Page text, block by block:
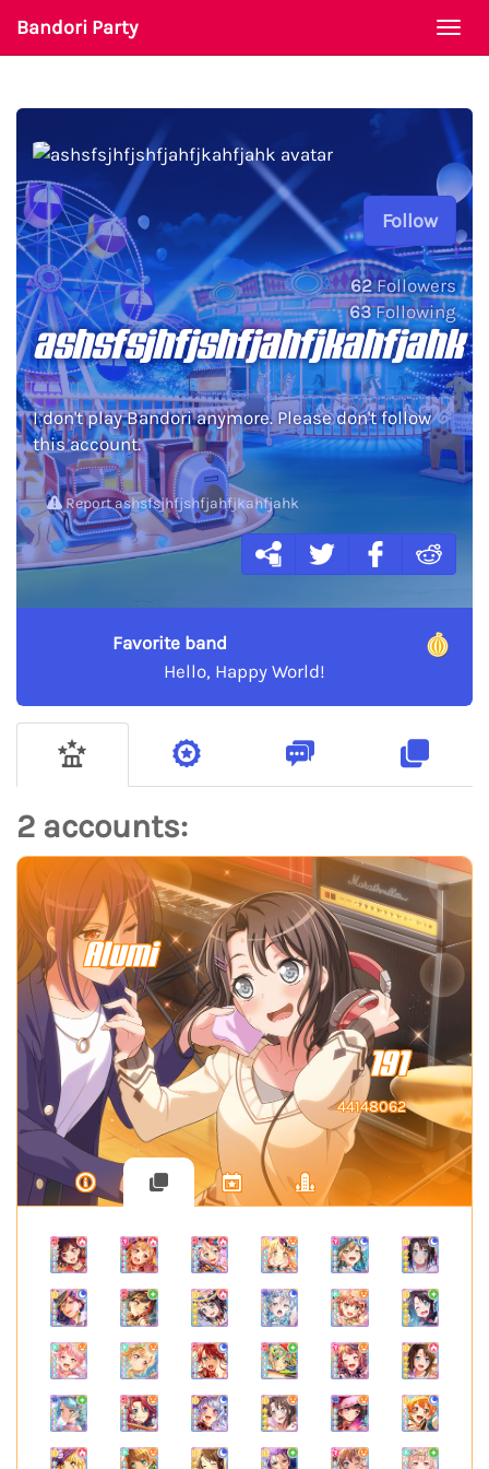
Bandori Party
Follow
62Followers
63Following
ashsfsjhfjshfjahfjkahfjahk
I don't play Bandori anymore. Please don't follow
this account.
Report ashsfsjhfjshfjahfjkahfjahk
Favorite band
Hello, Happy World!
2 accounts:
Alumi
191
44148062